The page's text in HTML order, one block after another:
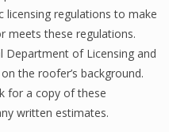
licensing regulations to make
meets these regulations.
Department of Licensing and
the roofer’s background.
for a copy of these
written estimates.